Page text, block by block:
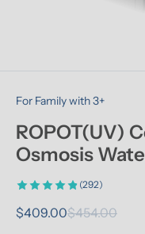
For Family with 3+
ROPOT(UV)
Osmosis
(292)
$409.00$454.00